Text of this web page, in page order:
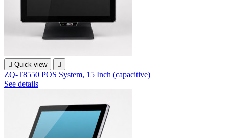
 Quick view 
ZQ-T8550 POS System, 15 Inch (capacitive)
See details